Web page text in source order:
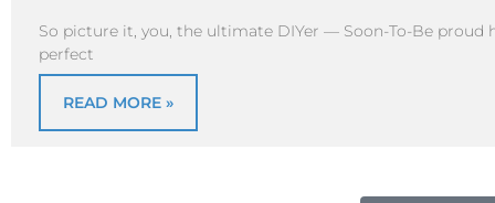
So picture it, you, the ultimate DIYer — Soon-To-Be proud
perfect
READ MORE »